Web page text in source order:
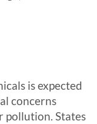
is expected
concerns
pollution. States